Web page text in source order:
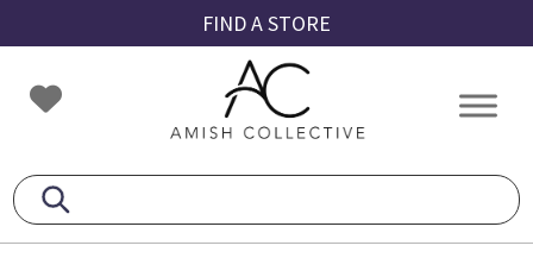
to
primary
navigation
to
main
content
to
footer
FIND A STORE
Amish
Collective
Amish